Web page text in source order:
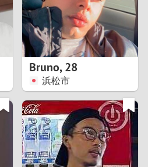
7
8
0
1
Bruno,28
浜松市